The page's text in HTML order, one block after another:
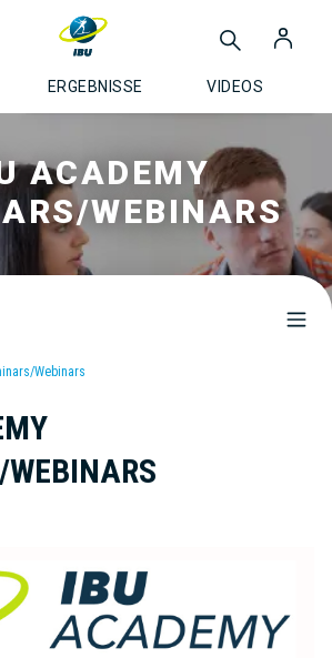
ERGEBNISSE VIDEOS
ACADEMY
WEBINARS
Webinars